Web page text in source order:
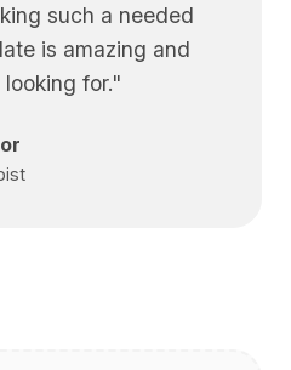
such a needed
is amazing and
for."